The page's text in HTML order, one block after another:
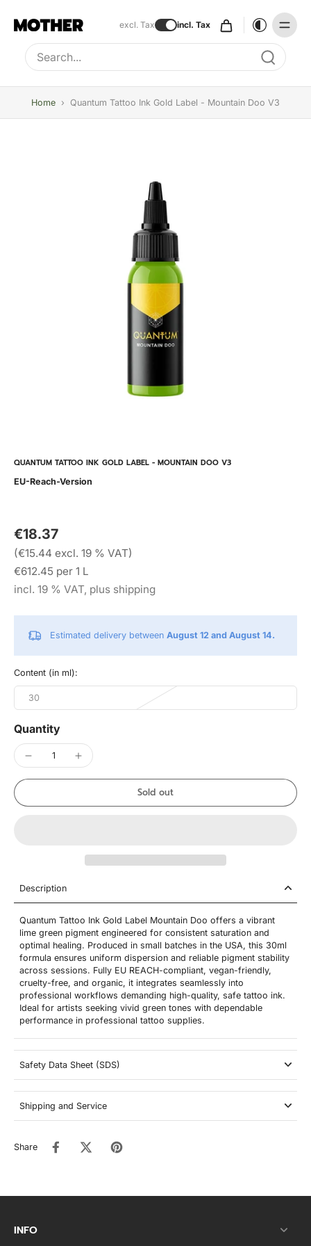
excl. Tax incl. Tax
Type to search, use arrow keys to navigate results
Home › Quantum Tattoo Ink Gold Label - Mountain Doo V3
QUANTUM TATTOO INK GOLD LABEL - MOUNTAIN DOO V3
EU-Reach-Version
€18.37
(€15.44 excl. 19 % VAT)
€612.45 per 1 L
incl. 19 % VAT, plus shipping
Estimated delivery between August 12 and August 14.
Content (in ml):
30
Quantity
Sold out
Description
Quantum Tattoo Ink Gold Label Mountain Doo offers a vibrant
lime green pigment engineered for consistent saturation and
optimal healing. Produced in small batches in the USA, this 30ml
formula ensures uniform dispersion and reliable pigment stability
across sessions. Fully EU REACH-compliant, vegan-friendly,
cruelty-free, and organic, it integrates seamlessly into
professional workflows demanding high-quality, safe tattoo ink.
Ideal for artists seeking vivid green tones with dependable
performance in professional tattoo supplies.
Safety Data Sheet (SDS)
Shipping and Service
Share
INFO